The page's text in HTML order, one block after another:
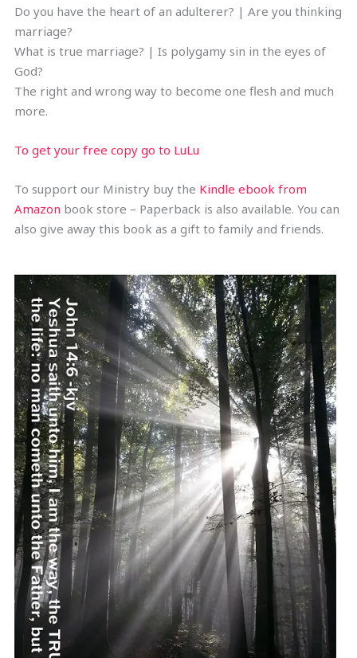
Do you have the heart of an adulterer? | Are you thinking
marriage?
What is true marriage? | Is polygamy sin in the eyes of
God?
The right and wrong way to become one flesh and much
more.
To get your free copy go to LuLu
To support our Ministry buy the Kindle ebook from
Amazon book store – Paperback is also available. You can
also give away this book as a gift to family and friends.